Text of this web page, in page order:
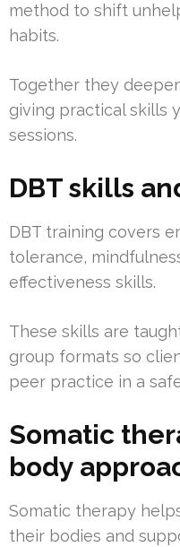
method to shift
habits.
Together they
giving practical skills
sessions.
DBT skills
DBT training covers
tolerance,
effectiveness skills.
These skills are
group formats so
peer practice in a
Somatic
body
Somatic therapy
their bodies and